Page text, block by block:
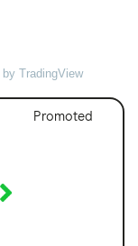
by TradingView
Promoted